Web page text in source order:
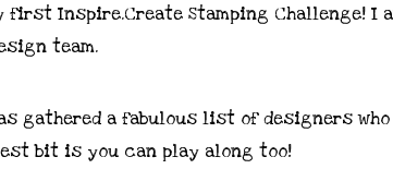
first Inspire.Create Stamping Challenge! I
team.
gathered a fabulous list of designers
bit is you can play along too!